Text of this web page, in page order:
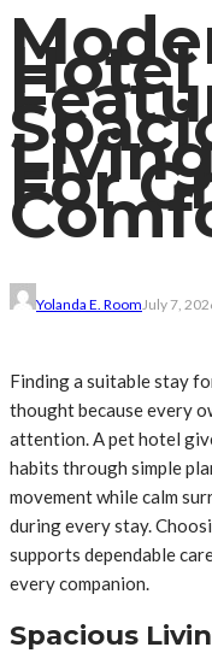
For
Yolanda E. RoomJuly 7,
Finding a suitable stay
thought because every
attention. A pet hotel
habits through simple
movement while calm
during every stay.
supports dependable
every companion.
Spacious